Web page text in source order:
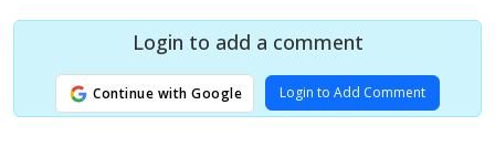
Login to add a comment
Continue with Google Login to Add Comment